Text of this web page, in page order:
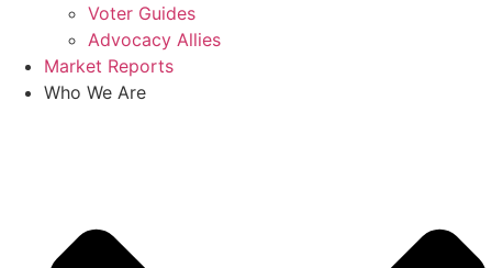
Voter Guides
Advocacy Allies
Market Reports
Who We Are